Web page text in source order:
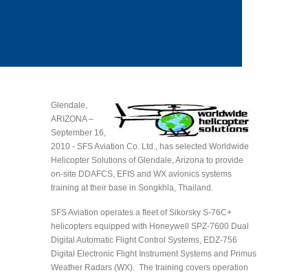
Glendale,
ARIZONA –
September 16,
2010 - SFS Aviation Co. Ltd., has selected Worldwide
Helicopter Solutions of Glendale, Arizona to provide
on-site DDAFCS, EFIS and WX avionics systems
training at their base in Songkhla, Thailand.
SFS Aviation operates a fleet of Sikorsky S-76C+
helicopters equipped with Honeywell SPZ-7600 Dual
Digital Automatic Flight Control Systems, EDZ-756
Digital Electronic Flight Instrument Systems and Primus
Weather Radars (WX). The training covers operation